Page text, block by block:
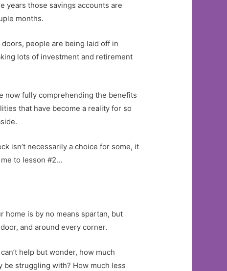
years those savings accounts are
months.
people are being laid off in
lots of investment and retirement
now fully comprehending the benefits
that have become a reality for so
isn’t necessarily a choice for some, it
to lesson #2…
home is by no means spartan, but
and around every corner.
help but wonder, how much
be struggling with? How much less